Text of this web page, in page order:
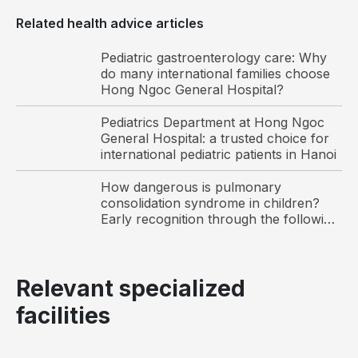
Chlamydia trachomatis: Commonly transmitted
from mother to child during delivery, this pathogen
is a frequent cause of afebrile pneumonia in young
Ureaplasma urealyticum: A small bacterium that
may also be vertically transmitted from mother to
neonate and can cause pneumonia.
Bordetella pertussis: The causative agent of
pertussis, which is often associated with severe
pneumonia as a complication if not promptly
During this period, infants begin to be exposed to a
wider range of infectious sources, thereby increasing
Related health advice articles
Pediatric gastroenterology care: Why
do many international families choose
Hong Ngoc General Hospital?
Pediatrics Department at Hong Ngoc
General Hospital: a trusted choice for
international pediatric patients in Hanoi
How dangerous is pulmonary
consolidation syndrome in children?
Early recognition through the following
Relevant specialized
facilities